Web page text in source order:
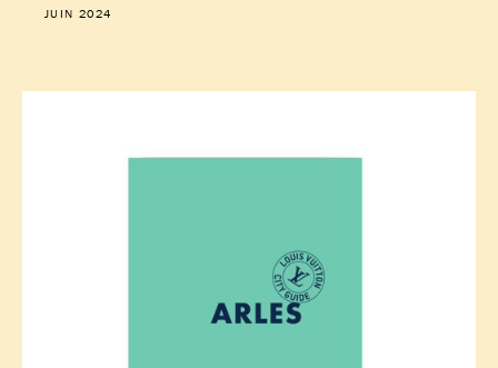
JUIN 2024